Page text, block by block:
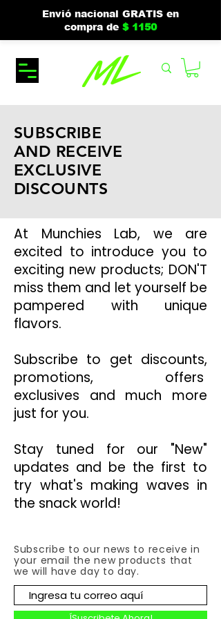
Envió nacional GRATIS en
compra de $ 1150
SUBSCRIBE
AND RECEIVE
EXCLUSIVE
DISCOUNTS
At Munchies Lab, we are
excited to introduce you to
exciting new products; DON'T
miss them and let yourself be
pampered with unique
flavors.
Subscribe to get discounts,
promotions, offers
exclusives and much more
just for you.
Stay tuned for our "New"
updates and be the first to
try what's making waves in
the snack world!
Subscribe to our news to receive in
your email the new products that
we will haveday today.